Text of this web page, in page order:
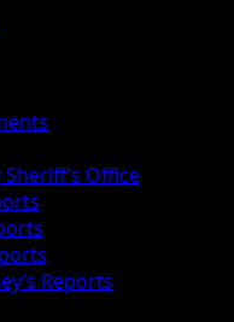
Office
Reports